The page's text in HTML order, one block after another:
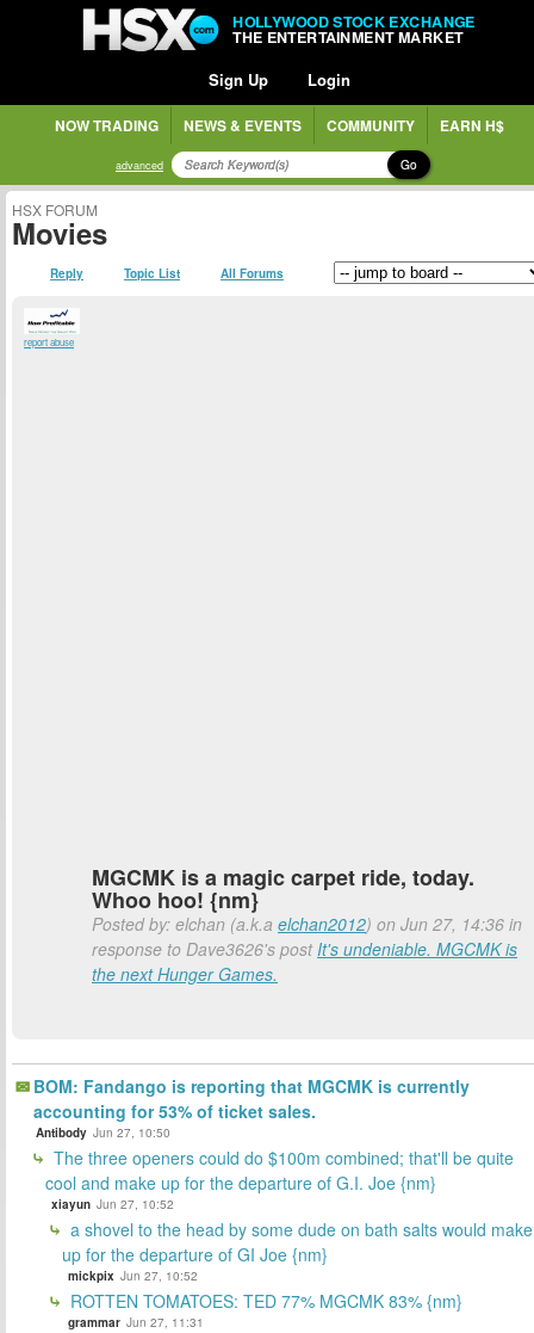
HOLLYWOOD STOCK EXCHANGE
THE ENTERTAINMENT MARKET
Sign Up Login
NOW TRADING NEWS & EVENTS COMMUNITY EARN H$
advanced Go
HSX FORUM
Movies
Reply Topic List All Forums
report abuse
MGCMK is a magic carpet ride, today.
Whoo hoo! {nm}
Posted by: elchan (a.k.a elchan2012) on Jun 27, 14:36 in
response to Dave3626's postIt's undeniable. MGCMK is
the next Hunger Games.
BOM: Fandango is reporting that MGCMK is currently
accounting for 53% of ticket sales.
Antibody Jun 27, 10:50
The three openers could do $100m combined; that'll be quite
cool and make up for the departure of G.I. Joe {nm}
xiayun Jun 27, 10:52
a shovel to the head by some dude on bath salts would make
up for the departure of GI Joe {nm}
mickpix Jun 27, 10:52
ROTTEN TOMATOES: TED 77% MGCMK 83% {nm}
grammar Jun 27, 11:31